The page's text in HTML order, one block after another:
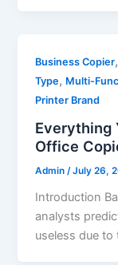
Business Copier
Type, Multi-
Printer Brand
Everything
Office
Admin /July 26,
Introduction
analysts
useless due